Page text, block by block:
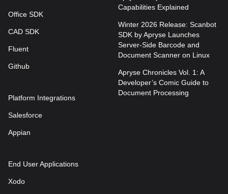
Office SDK
CAD SDK
Fluent
Github
Platform Integrations
Salesforce
Appian
End User Applications
Xodo
Capabilities Explained
Winter 2026 Release: Scanbot
SDK by Apryse Launches
Server-Side Barcode and
Document Scanner on Linux
Apryse Chronicles Vol. 1: A
Developer’s Comic Guide to
Document Processing